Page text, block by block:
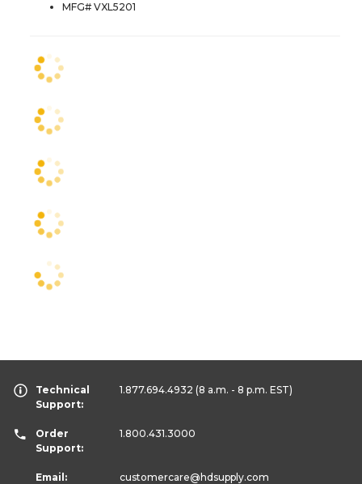
MFG# VXL5201
Technical
Support:
1.877.694.4932 (8 a.m. - 8 p.m. EST)
Order
Support:
1.800.431.3000
Email: customercare@hdsupply.com